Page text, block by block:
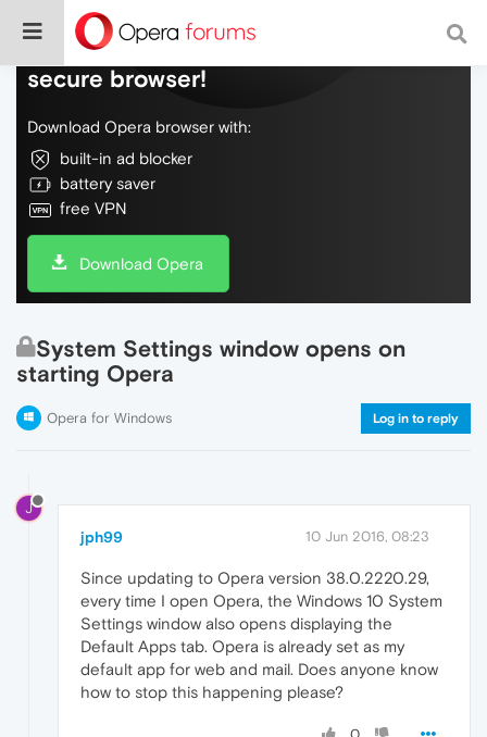
Do more on the web, with a fast and
secure browser!
Download Opera browser with:
built-in ad blocker
battery saver
free VPN
Download Opera
System Settings window opens on
starting Opera
Opera for Windows Log in to reply
J
jph99 10 Jun 2016, 08:23
Since updating to Opera version 38.0.2220.29,
every time I open Opera, the Windows 10 System
Settings window also opens displaying the
Default Apps tab. Opera is already set as my
default app for web and mail. Does anyone know
how to stop this happening please?